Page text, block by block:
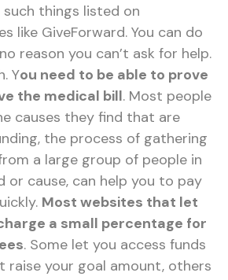
such things listed on
like GiveForward. You can do
reason you can’t ask for help.
You need to be able to prove
the medical bill. Most people
causes they find that are
the process of gathering
a large group of people in
or cause, can help you to pay
Most websites that let
a small percentage for
. Some let you access funds
raise your goal amount, others